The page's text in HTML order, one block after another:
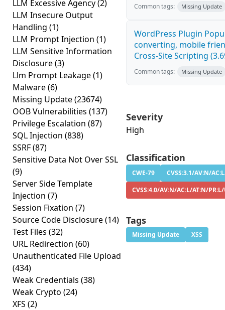
LLM Excessive Agency(2)
LLM Insecure Output
Handling (1)
LLM Prompt Injection (1)
LLM Sensitive Information
Disclosure(3)
Llm Prompt Leakage(1)
Malware(6)
Missing Update(23674)
OOB Vulnerabilities (137)
Privilege Escalation (87)
SQL Injection (838)
SSRF(87)
Sensitive Data Not Over SSL
(9)
Server Side Template
Injection (7)
Session Fixation (7)
Source Code Disclosure(14)
Test Files (32)
URL Redirection (60)
Unauthenticated File Upload
(434)
Weak Credentials (38)
Weak Crypto (24)
XFS (2)
Common tags: Missing Update
WordPress Plugin
converting, mobile
Cross-Site Scripting
Common tags: Missing Update
Severity
High
Classification
CWE-79
CVSS:3.1/AV:N/
CVSS:4.0/AV:N/AC:L/AT:N/
Tags
Missing Update XSS